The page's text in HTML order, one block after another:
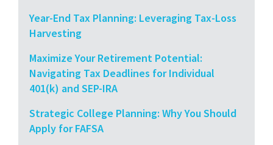
Year-End Tax Planning: Leveraging Tax-Loss
Harvesting
Maximize Your Retirement Potential:
Navigating Tax Deadlines for Individual
401(k) and SEP-IRA
Strategic College Planning: Why You Should
Apply for FAFSA